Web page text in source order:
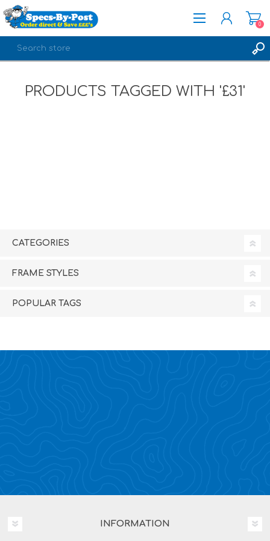
LOG IN
0
PRODUCTS TAGGED WITH '£31'
CATEGORIES
FRAME STYLES
POPULAR TAGS
INFORMATION